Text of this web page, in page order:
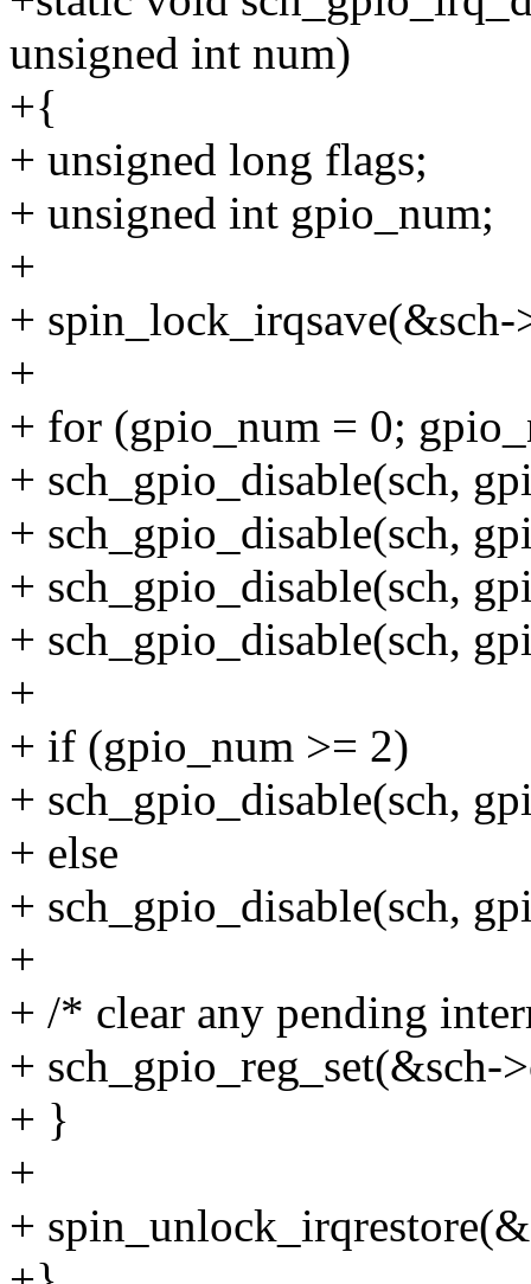
unsigned int num)
+{
+ unsigned long flags;
+ unsigned int gpio_num;
+
+
+
+ for (gpio_num = 0;
+ sch_gpio_disable(sch,
+ sch_gpio_disable(sch,
+ sch_gpio_disable(sch,
+ sch_gpio_disable(sch,
+
+ if (gpio_num >= 2)
+ sch_gpio_disable(sch,
+ else
+ sch_gpio_disable(sch,
+
+ /* clear any pending
+
+ }
+
+